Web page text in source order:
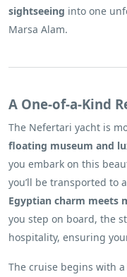
sightseeing into one
Marsa Alam.
A One-of-a-Kind
The Nefertari yacht is
floating museum and
you embark on this
you’ll be transported
Egyptian charm meets
you step on board, the
hospitality, ensuring
The cruise begins with a